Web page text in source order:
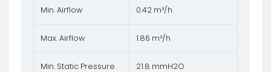
Min. Airflow 0.42 m³/h
Max. Airflow 1.86 m³/h
Min. Static Pressure 21.8 mmH2O